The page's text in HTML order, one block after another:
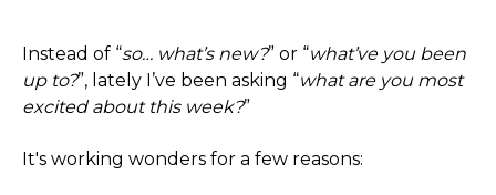
Instead of “so… what’s new?” or “what’ve you been
up to?”, lately I’ve been asking “what are you most
excited about this week?”
It's working wonders for a few reasons: